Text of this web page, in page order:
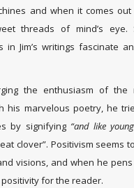
and when it comes
threads of mind’s eye.
in Jim’s writings fascinate
the enthusiasm of the
his marvelous poetry, he
by signifying “and like
eat clover”. Positivism seems
visions, and when he
for the reader.